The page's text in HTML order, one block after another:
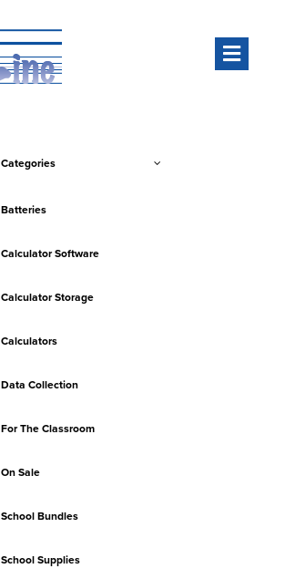
Categories
Batteries
Calculator Software
Calculator Storage
Calculators
Data Collection
For The Classroom
On Sale
School Bundles
School Supplies